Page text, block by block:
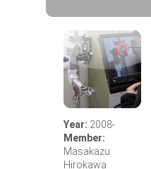
Year: 2008-
Member:
Masakazu
Hirokawa